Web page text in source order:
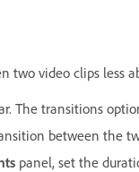
two video clips less
The transitions
between the
panel, set the